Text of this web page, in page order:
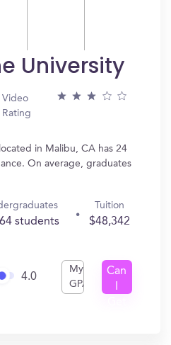
University
Video
Rating
in Malibu, CA has 24
On average, graduates
students
Tuition
$48,342
4.0
My
GPA
Can